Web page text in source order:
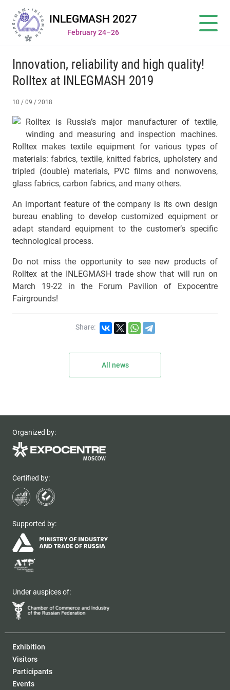
INLEGMASH 2027
February 24–26
Innovation, reliability and high quality!
Rolltex at INLEGMASH 2019
10 / 09 / 2018
Rolltex is Russia’s major manufacturer of textile,
winding and measuring and inspection machines.
Rolltex makes textile equipment for various types of
materials: fabrics, textile, knitted fabrics, upholstery and
tripled (double) materials, PVC films and nonwovens,
glass fabrics, carbon fabrics, and many others.
An important feature of the company is its own design
bureau enabling to develop customized equipment or
adapt standard equipment to the customer’s specific
technological process.
Do not miss the opportunity to see new products of
Rolltex at the INLEGMASH trade show that will run on
March 19-22 in the Forum Pavilion of Expocentre
Fairgrounds!
Share:
All news
Organized by:
Certified by:
Supported by:
Under auspices of:
Exhibition
Visitors
Participants
Events